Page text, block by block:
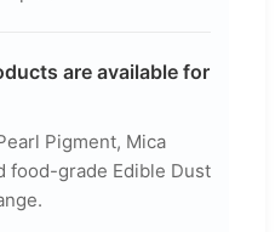
are available for
Pigment, Mica
food-grade Edible Dust